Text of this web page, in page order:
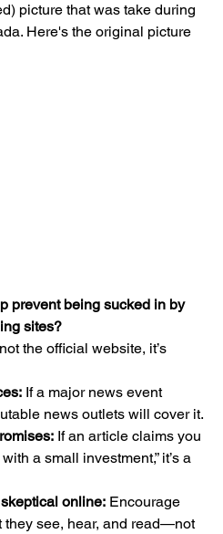
picture that was take during
Here's the original picture
prevent being sucked in by
sites?
not the official website, it’s
If a major news event
news outlets will cover it.
If an article claims you
a small investment,” it’s a
online: Encourage
they see, hear, and read—not